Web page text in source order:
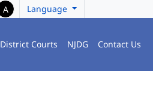
A Language
District Courts NJDG Contact Us